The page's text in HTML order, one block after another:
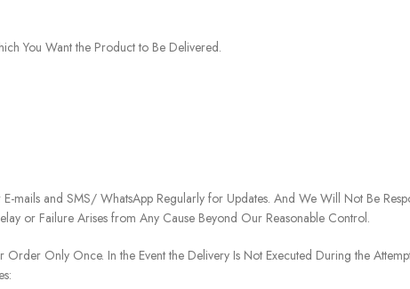
You Want the Product to Be Delivered.
mails and SMS/ WhatsApp Regularly for Updates. And We Will Not Be
or Failure Arises from Any Cause Beyond Our Reasonable Control.
Order Only Once. In the Event the Delivery Is Not Executed During the